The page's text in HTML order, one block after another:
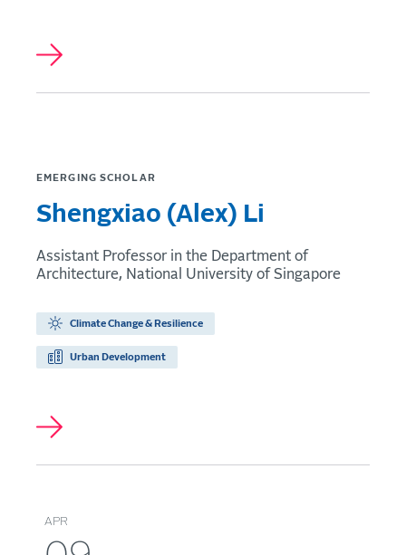
EMERGING SCHOLAR
Shengxiao (Alex) Li
Assistant Professor in the Department of
Architecture, National University of Singapore
Climate Change & Resilience
Urban Development
APR